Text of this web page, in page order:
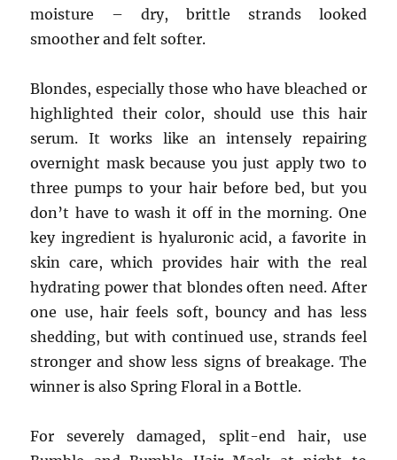
moisture – dry, brittle strands looked
smoother and felt softer.
Blondes, especially those who have bleached or
highlighted their color, should use this hair
serum. It works like an intensely repairing
overnight mask because you just apply two to
three pumps to your hair before bed, but you
don’t have to wash it off in the morning. One
key ingredient is hyaluronic acid, a favorite in
skin care, which provides hair with the real
hydrating power that blondes often need. After
one use, hair feels soft, bouncy and has less
shedding, but with continued use, strands feel
stronger and show less signs of breakage. The
winner is also Spring Floral in a Bottle.
For severely damaged, split-end hair, use